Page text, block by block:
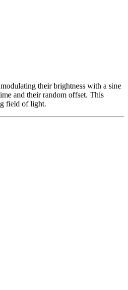
their brightness with a sine
and their random offset. This
field of light.